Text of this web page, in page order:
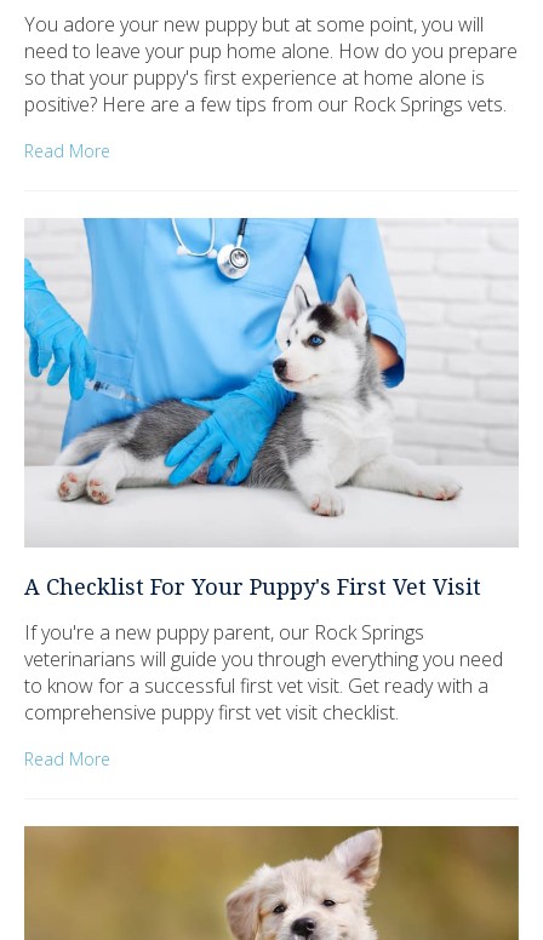
You adore your new puppy but at some point, you will
need to leave your pup home alone. How do you prepare
so that your puppy's first experience at home alone is
positive? Here are a few tips from our Rock Springs vets.
Read More
A Checklist For Your Puppy's First Vet Visit
If you're a new puppy parent, our Rock Springs
veterinarians will guide you through everything you need
to know for a successful first vet visit. Get ready with a
comprehensive puppy first vet visit checklist.
Read More